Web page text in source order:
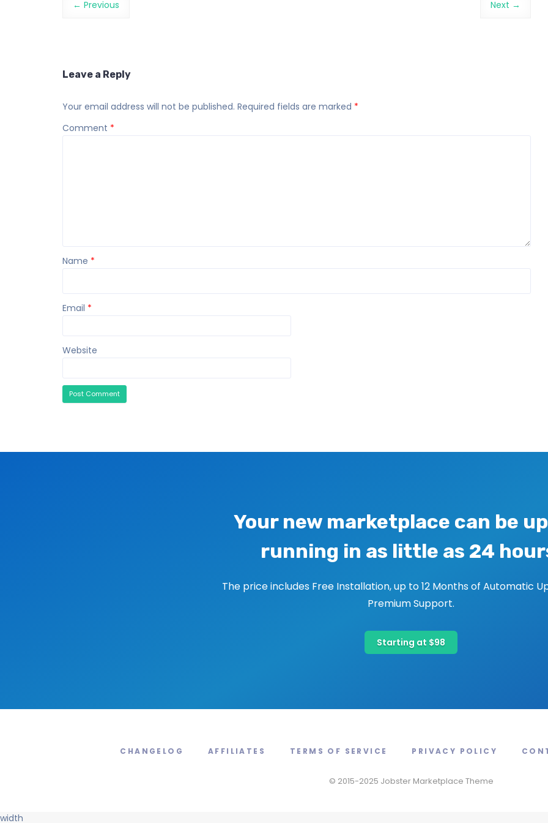
← Previous Next →
Leave a Reply
Your email address will not be published. Required fields are marked *
Comment *
Name *
Email *
Website
Your new marketplace can be
running in as little as 24
The price includes Free Installation, up to 12 Months of Automatic
Premium Support.
Starting at $98
CHANGELOG AFFILIATES TERMS OF SERVICE PRIVACY POLICY
© 2015-2025 Jobster Marketplace Theme
width